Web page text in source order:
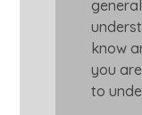
know
you
to